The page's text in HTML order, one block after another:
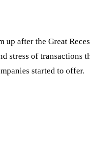
up after the Great
stress of transactions
started to offer.